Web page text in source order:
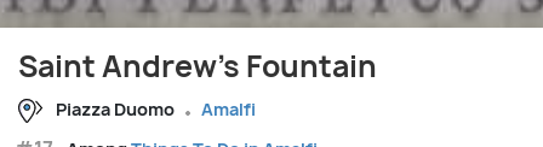
Saint Andrew's Fountain
Piazza Duomo Amalfi